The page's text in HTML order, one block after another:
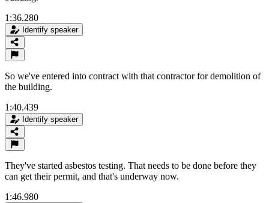
1:36.280
Identify speaker
So we've entered into contract with that contractor for demolition of
the building.
1:40.439
Identify speaker
They've started asbestos testing. That needs to be done before they
can get their permit, and that's underway now.
1:46.980